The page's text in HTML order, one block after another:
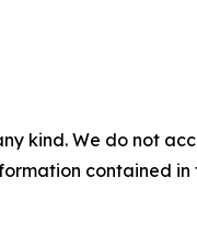
kind. We do not
contained